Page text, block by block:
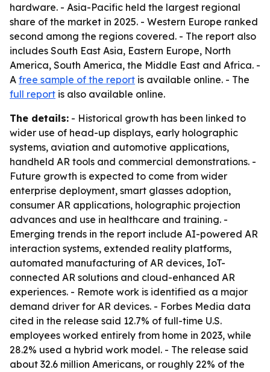
hardware. - Asia-Pacific held the largest regional
share of the market in 2025. - Western Europe ranked
second among the regions covered. - The report also
includes South East Asia, Eastern Europe, North
America, South America, the Middle East and Africa. -
A free sample of the report is available online. - The
full report is also available online.
The details: - Historical growth has been linked to
wider use of head-up displays, early holographic
systems, aviation and automotive applications,
handheld AR tools and commercial demonstrations. -
Future growth is expected to come from wider
enterprise deployment, smart glasses adoption,
consumer AR applications, holographic projection
advances and use in healthcare and training. -
Emerging trends in the report include AI-powered AR
interaction systems, extended reality platforms,
automated manufacturing of AR devices, IoT-
connected AR solutions and cloud-enhanced AR
experiences. - Remote work is identified as a major
demand driver for AR devices. - Forbes Media data
cited in the release said 12.7% of full-time U.S.
employees worked entirely from home in 2023, while
28.2% used a hybrid work model. - The release said
about 32.6 million Americans, or roughly 22% of the